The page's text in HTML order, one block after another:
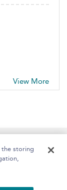
View More
Accessibility
the storing